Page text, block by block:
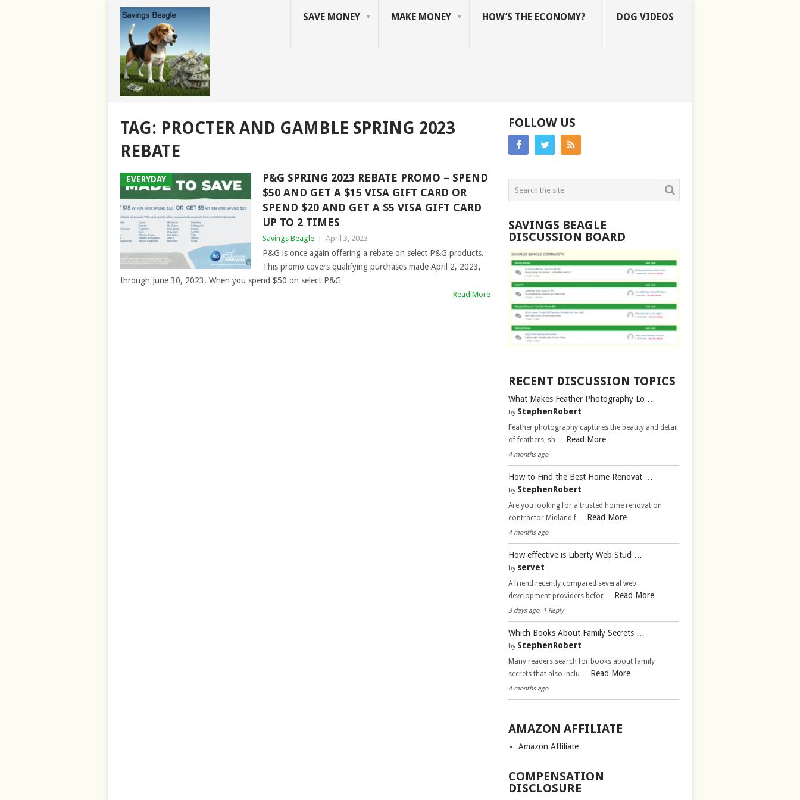
SAVE MONEY MAKE MONEY HOW’S THE ECONOMY? DOG VIDEOS
TAG: PROCTER AND GAMBLE SPRING 2023
REBATE
EVERYDAY
P&G SPRING 2023 REBATE PROMO – SPEND
$50 AND GET A $15 VISA GIFT CARD OR
SPEND $20 AND GET A $5 VISA GIFT CARD
UP TO 2 TIMES
Savings Beagle April 3, 2023
P&G is once again offering a rebate on select P&G products.
This promo covers qualifying purchases made April 2, 2023,
through June 30, 2023. When you spend $50 on select P&G
Read More
FOLLOW US
SAVINGS BEAGLE
DISCUSSION BOARD
RECENT DISCUSSION TOPICS
What Makes Feather Photography Lo …
by StephenRobert
Feather photography captures the beauty and detail
of feathers, sh … Read More
4 months ago
How to Find the Best Home Renovat …
by StephenRobert
Are you looking for a trusted home renovation
contractor Midland f … Read More
4 months ago
How effective is Liberty Web Stud …
by servet
A friend recently compared several web
development providers befor … Read More
3 days ago, 1 Reply
Which Books About Family Secrets …
by StephenRobert
Many readers search for books about family
secrets that also inclu … Read More
4 months ago
AMAZON AFFILIATE
Amazon Affiliate
COMPENSATION
DISCLOSURE